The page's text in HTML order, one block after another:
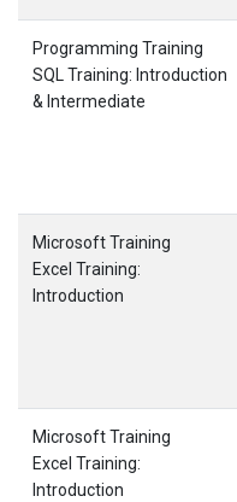
Programming Training
SQL Training: Introduction
& Intermediate
Microsoft Training
Excel Training:
Introduction
Microsoft Training
Excel Training:
Introduction